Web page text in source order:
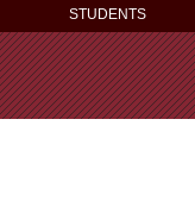
STUDENTS